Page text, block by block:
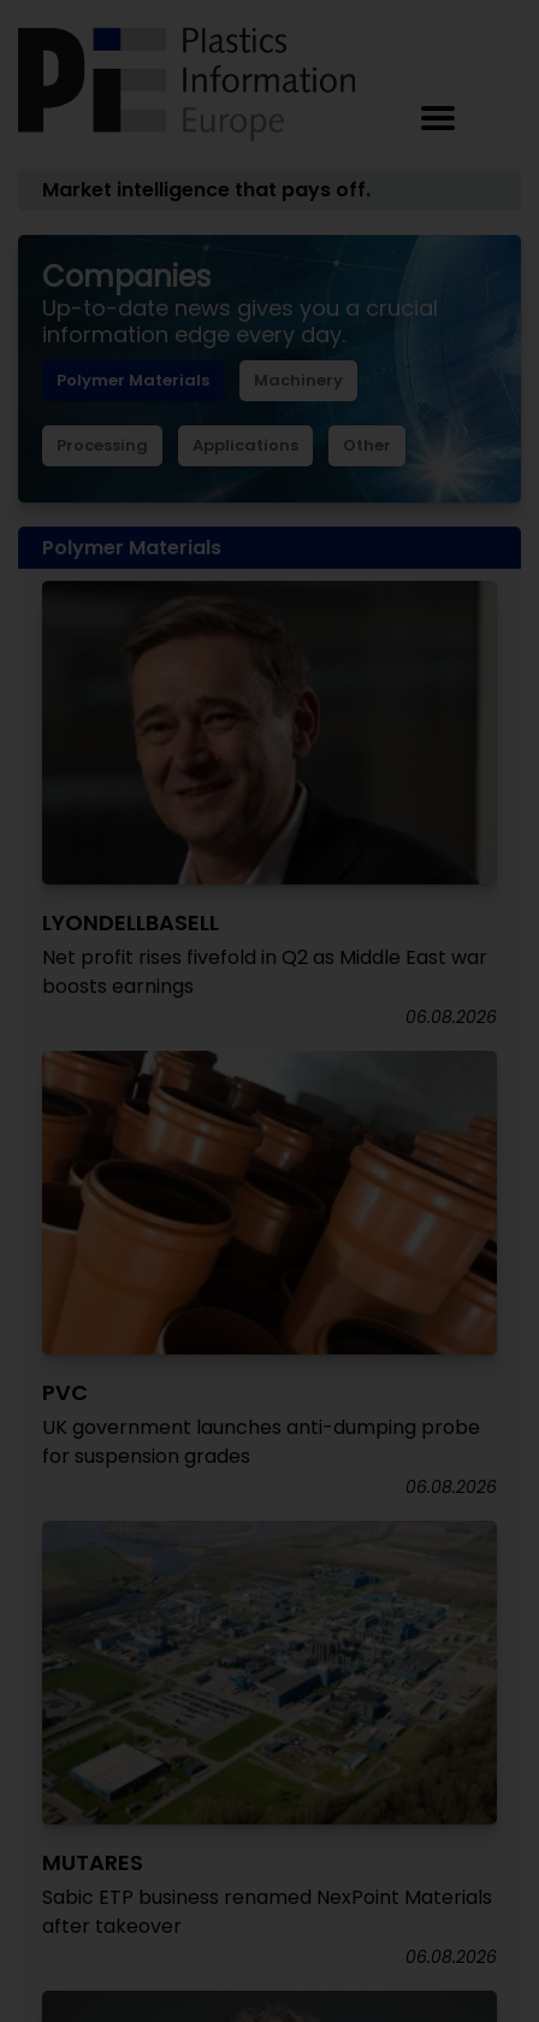
Market intelligence that pays off.
Companies
Up-to-date news gives you a crucial
information edge every day.
Polymer Materials Machinery
Processing Applications Other
Polymer Materials
LYONDELLBASELL
Net profit rises fivefold in Q2 as Middle East war
boosts earnings
06.08.2026
PVC
UK government launches anti-dumping probe
for suspension grades
06.08.2026
MUTARES
Sabic ETP business renamed NexPoint Materials
after takeover
06.08.2026